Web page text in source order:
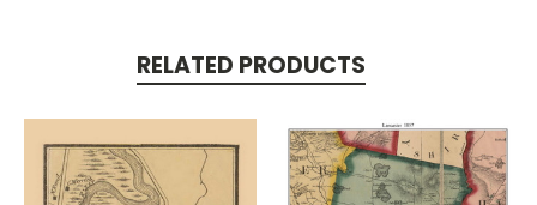
RELATED PRODUCTS